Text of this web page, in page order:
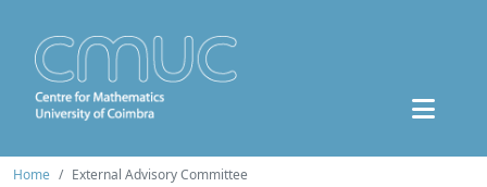
Home External Advisory Committee